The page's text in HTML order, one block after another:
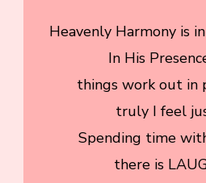
Heavenly Harmony is
In His
things work out in
truly I feel
Spending time
there is